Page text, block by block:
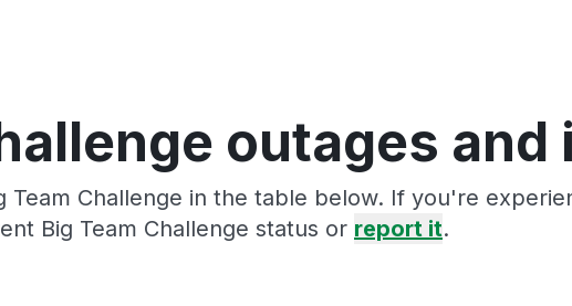
outages and
Challenge in the table below. If you're
Big Team Challenge status or report it.